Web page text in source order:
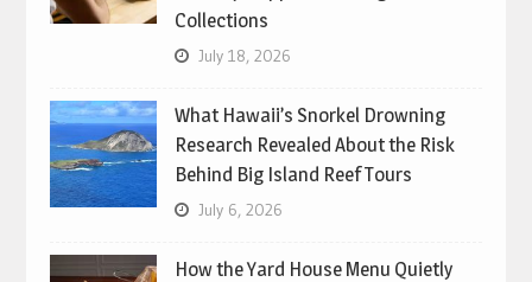
Collections
July 18, 2026
What Hawaii’s Snorkel Drowning
Research Revealed About the Risk
Behind Big Island Reef Tours
July 6, 2026
How the Yard House Menu Quietly